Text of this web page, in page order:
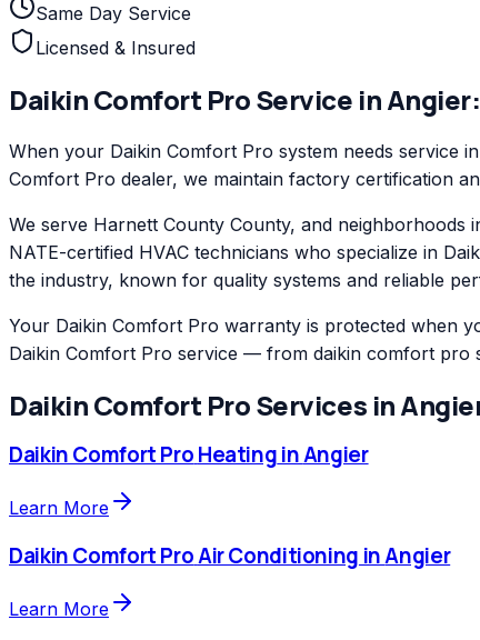
Same Day Service
Licensed & Insured
Daikin Comfort ProService inAngier
When your Daikin Comfort Pro system needs service
Comfort Pro dealer, we maintain factory certification
We serve Harnett County County, and neighborhoods
NATE-certified HVAC technicians who specialize in
the industry, known for quality systems and reliable
Your Daikin Comfort Pro warranty is protected when
Daikin Comfort Pro service — from daikin comfort pro
Daikin Comfort ProServices in
Daikin Comfort ProHeatinginAngier
Learn More
Daikin Comfort ProAir Conditioning inAngier
Learn More